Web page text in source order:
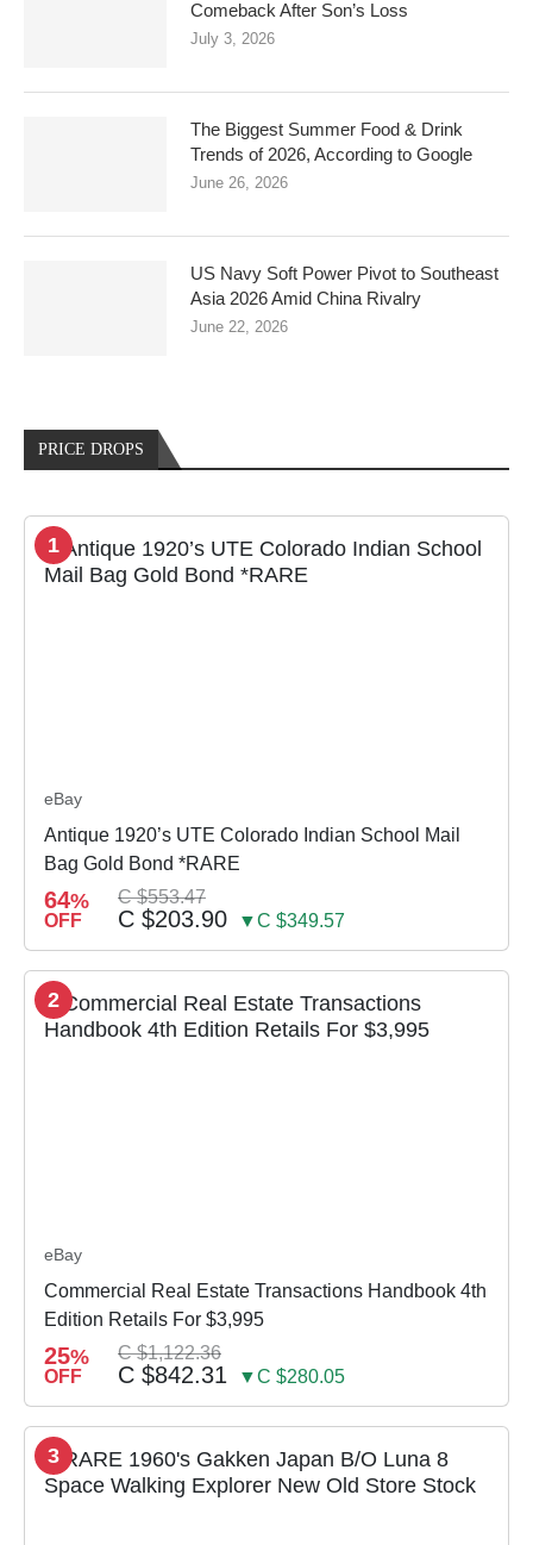
Comeback After Son’s Loss
July 3, 2026
The Biggest Summer Food & Drink
Trends of 2026, According to Google
June 26, 2026
US Navy Soft Power Pivot to Southeast
Asia 2026 Amid China Rivalry
June 22, 2026
PRICE DROPS
1
eBay
Antique 1920’s UTE Colorado Indian School Mail
Bag Gold Bond *RARE
64%
OFF
C $553.47
C $203.90 ▼C $349.57
2
eBay
Commercial Real Estate Transactions Handbook 4th
Edition Retails For $3,995
25%
OFF
C $1,122.36
C $842.31 ▼C $280.05
3